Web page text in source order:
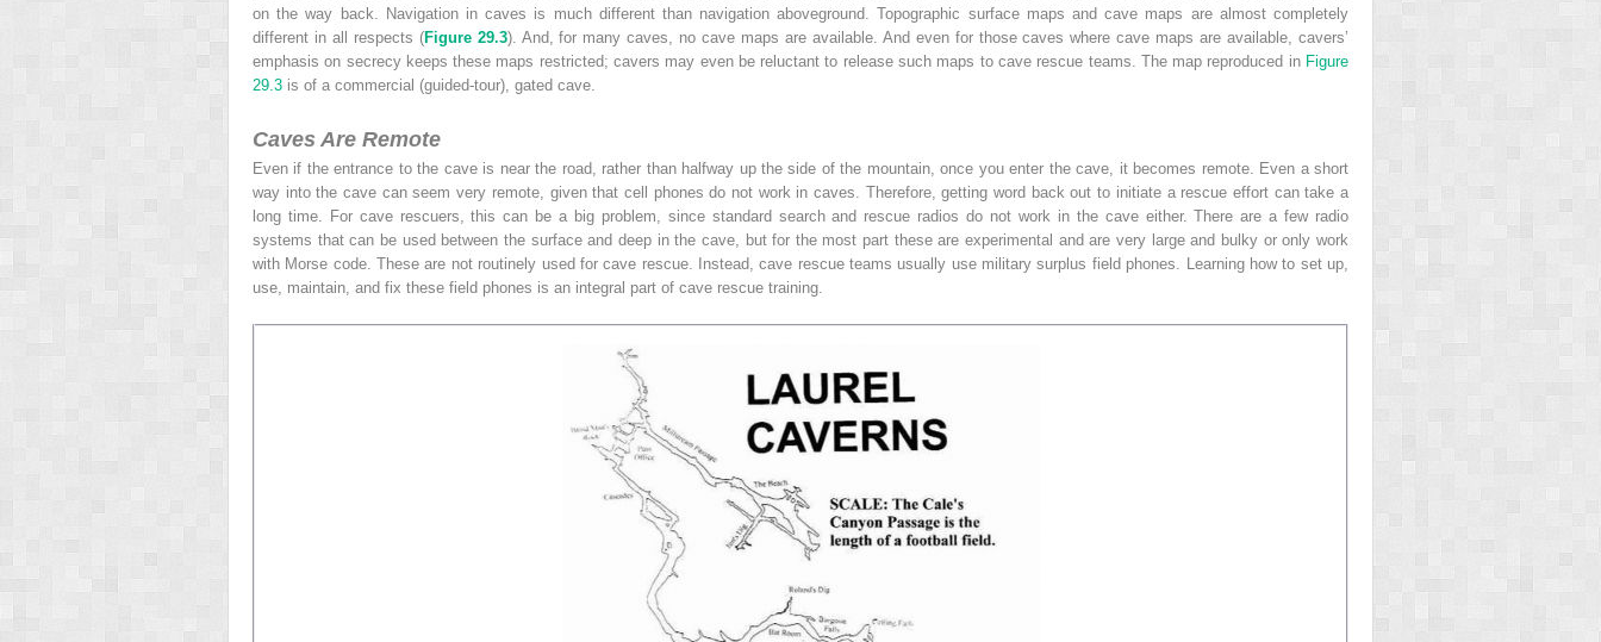
on the way back. Navigation in caves is much different than navigation aboveground. Topographic surface maps and cave maps are almost completely
different in all respects (Figure 29.3). And, for many caves, no cave maps are available. And even for those caves where cave maps are available, cavers’
emphasis on secrecy keeps these maps restricted; cavers may even be reluctant to release such maps to cave rescue teams. The map reproduced in Figure
29.3 is of a commercial (guided-tour), gated cave.
Caves Are Remote
Even if the entrance to the cave is near the road, rather than halfway up the side of the mountain, once you enter the cave, it becomes remote. Even a short
way into the cave can seem very remote, given that cell phones do not work in caves. Therefore, getting word back out to initiate a rescue effort can take a
long time. For cave rescuers, this can be a big problem, since standard search and rescue radios do not work in the cave either. There are a few radio
systems that can be used between the surface and deep in the cave, but for the most part these are experimental and are very large and bulky or only work
with Morse code. These are not routinely used for cave rescue. Instead, cave rescue teams usually use military surplus field phones. Learning how to set up,
use, maintain, and fix these field phones is an integral part of cave rescue training.